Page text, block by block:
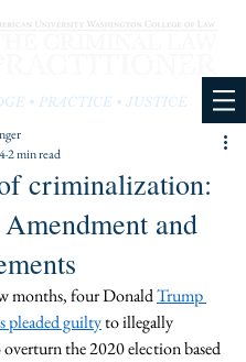
• PRACTICE • JUSTICE
criminalization:
and
2 min read
months, four Donald Trump
pleaded guilty to illegally
the 2020 election based